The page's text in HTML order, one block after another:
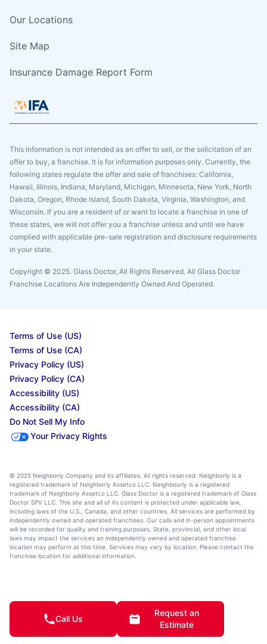
Our Locations
Site Map
Insurance Damage Report Form
This information is not intended as an offer to sell, or the solicitation of an
offer to buy, a franchise. It is for information purposes only. Currently, the
following states regulate the offer and sale of franchises: California,
Hawaii, Illinois, Indiana, Maryland, Michigan, Minnesota, New York, North
Dakota, Oregon, Rhode Island, South Dakota, Virginia, Washington, and
Wisconsin. If you are a resident of or want to locate a franchise in one of
these states, we will not offer you a franchise unless and until we have
complied with applicable pre-sale registration and disclosure requirements
in your state.
Copyright © 2025. Glass Doctor, All Rights Reserved. All Glass Doctor
Franchise Locations Are Independently Owned And Operated.
Terms of Use (US)
Terms of Use (CA)
Privacy Policy (US)
Privacy Policy (CA)
Accessibility (US)
Accessibility (CA)
Do Not Sell My Info
Your Privacy Rights
© 2025 Neighborly Company and its affiliates. All rights reserved. Neighborly is a
registered trademark of Neighborly Assetco LLC. Neighbourly is a registered
trademark of Neighborly Assetco LLC. Glass Doctor is a registered trademark of Glass
Doctor SPV LLC. This site and all of its content is protected under applicable law,
including laws of the U.S., Canada, and other countries. All services are performed by
independently owned and operated franchises. Our calls and in-person appointments
will be recorded for quality and training purposes. State, provincial, and other local
laws may impact the services an independently owned and operated franchise
location may perform at this time. Services may vary by location. Please contact the
franchise location for additional information.
Call Us
Request an
Estimate